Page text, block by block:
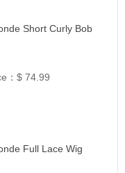
Short Curly Bob
：$ 74.99
Full Lace Wig